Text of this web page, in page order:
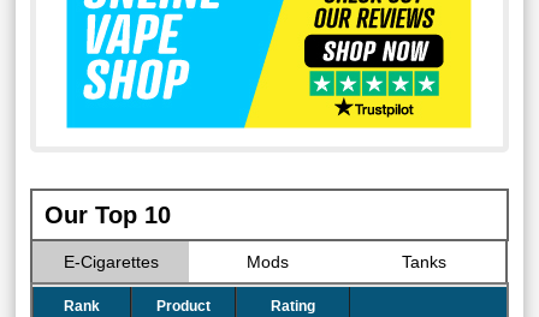
Our Top 10
E-Cigarettes Mods Tanks
Rank Product Rating